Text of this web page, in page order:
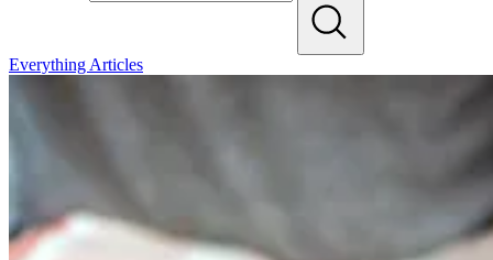
Everything Articles